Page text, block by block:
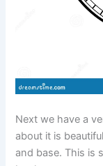
Next we have a
about it is
and base. This is